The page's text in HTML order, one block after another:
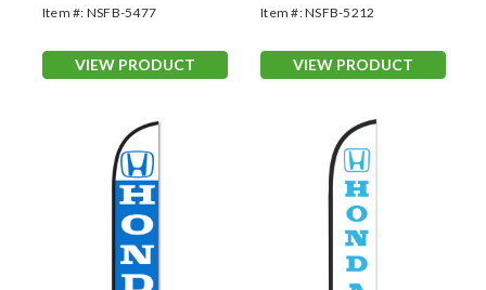
Item #: NSFB-5477
VIEW PRODUCT
Item #:NSFB-5212
VIEW PRODUCT